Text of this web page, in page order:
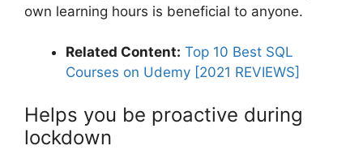
own learning hours is beneficial to anyone.
Related Content: Top 10 Best SQL
Courses on Udemy [2021 REVIEWS]
Helps you be proactive during
lockdown